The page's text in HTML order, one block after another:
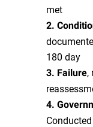
met
2.
180 day
3. Failure,
4.